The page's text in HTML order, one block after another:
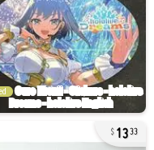
1333